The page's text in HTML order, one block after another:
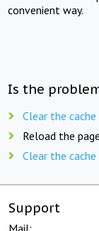
convenient way.
Is the
Clear the
Reload the
Clear the
Support
Mail: